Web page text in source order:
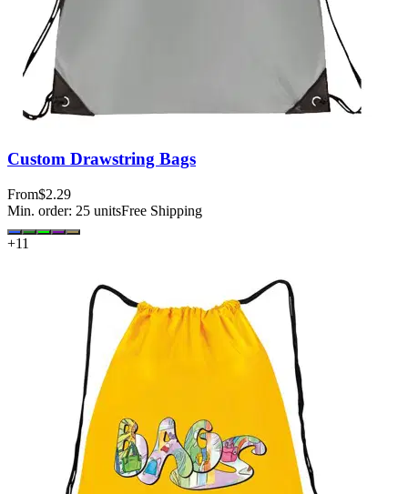
Custom Drawstring Bags
From$2.29
Min. order: 25 unitsFree Shipping
+11